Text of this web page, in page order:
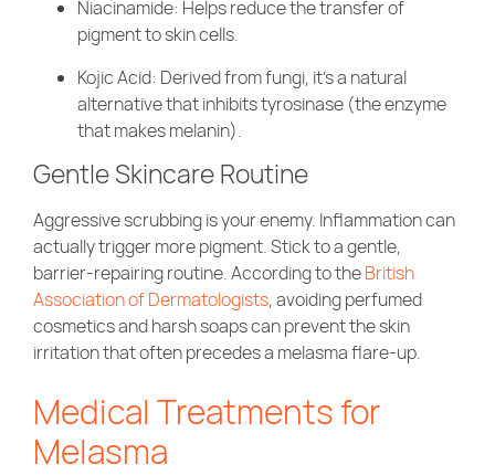
Niacinamide: Helps reduce the transfer of
pigment to skin cells.
Kojic Acid: Derived from fungi, it’s a natural
alternative that inhibits tyrosinase (the enzyme
that makes melanin).
Gentle Skincare Routine
Aggressive scrubbing is your enemy. Inflammation can
actually trigger more pigment. Stick to a gentle,
barrier-repairing routine. According to theBritish
Association of Dermatologists, avoiding perfumed
cosmetics and harsh soaps can prevent the skin
irritation that often precedes a melasma flare-up.
Medical Treatments for
Melasma